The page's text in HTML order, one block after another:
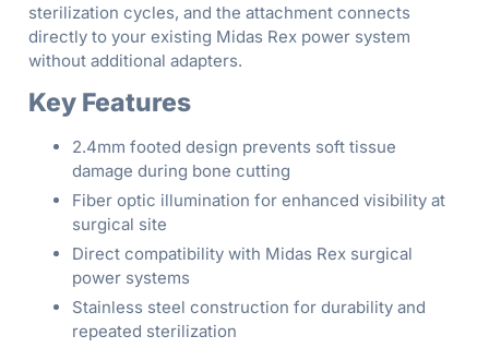
sterilization cycles, and the attachment connects
directly to your existing Midas Rex power system
without additional adapters.
Key Features
2.4mm footed design prevents soft tissue
damage during bone cutting
Fiber optic illumination for enhanced visibility at
surgical site
Direct compatibility with Midas Rex surgical
power systems
Stainless steel construction for durability and
repeated sterilization